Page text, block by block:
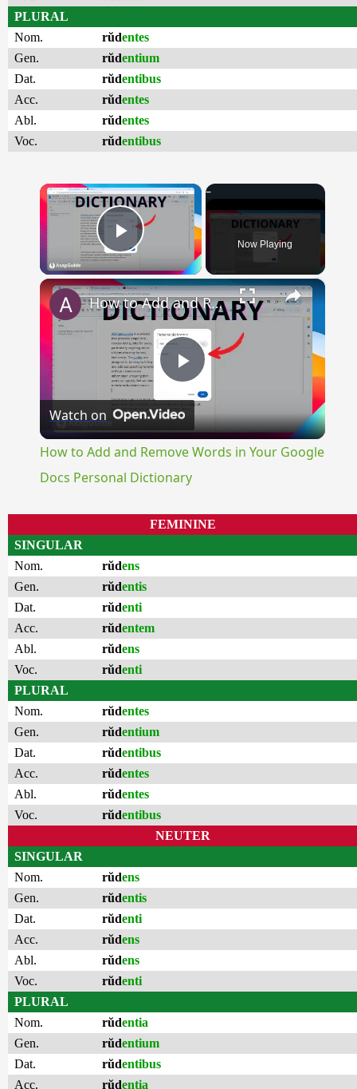
PLURAL
Nom.
rŭdentes
Gen.
rŭdentium
Dat.
rŭdentibus
Acc.
rŭdentes
Abl.
rŭdentes
Voc.
rŭdentibus
×
Play Video Now Playing
×
Play
Video
How to Add and Remove Words in Your Google Docs Personal Dictionary
Watch on
How to Add and Remove Words in Your Google
Docs Personal Dictionary
FEMININE
SINGULAR
Nom.
rŭdens
Gen.
rŭdentis
Dat.
rŭdenti
Acc.
rŭdentem
Abl.
rŭdens
Voc.
rŭdenti
PLURAL
Nom.
rŭdentes
Gen.
rŭdentium
Dat.
rŭdentibus
Acc.
rŭdentes
Abl.
rŭdentes
Voc.
rŭdentibus
NEUTER
SINGULAR
Nom.
rŭdens
Gen.
rŭdentis
Dat.
rŭdenti
Acc.
rŭdens
Abl.
rŭdens
Voc.
rŭdenti
PLURAL
Nom.
rŭdentia
Gen.
rŭdentium
Dat.
rŭdentibus
Acc.
rŭdentia